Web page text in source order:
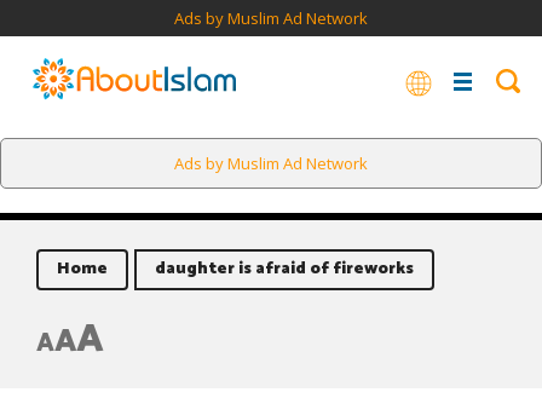
Ads by Muslim Ad Network
Ads by Muslim Ad Network
Home daughter is afraid of fireworks
AAA